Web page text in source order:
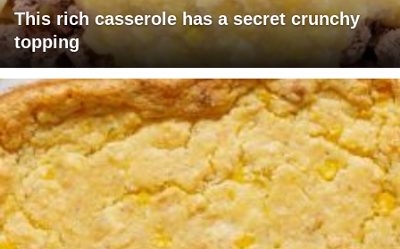
This rich casserole has a secret crunchy
topping